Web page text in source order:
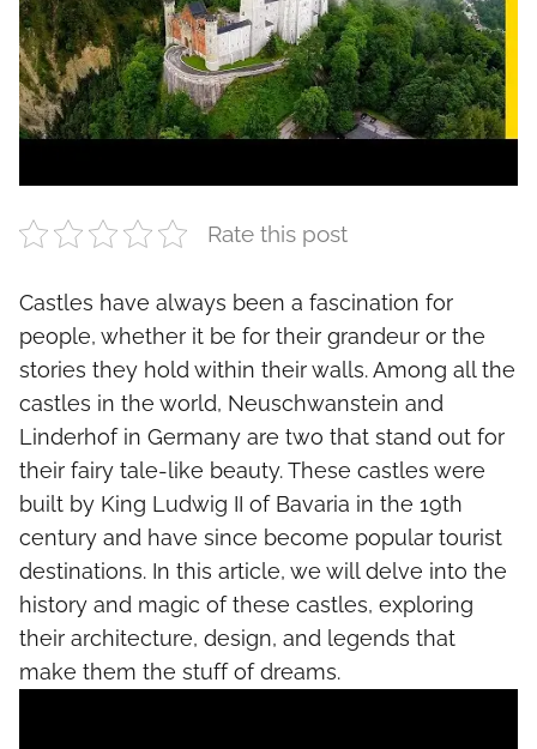
Rate this post
Castles have always been a fascination for
people, whether it be for their grandeur or the
stories they hold within their walls. Among all the
castles in the world, Neuschwanstein and
Linderhof in Germany are two that stand out for
their fairy tale-like beauty. These castles were
built by King Ludwig II of Bavaria in the 19th
century and have since become popular tourist
destinations. In this article, we will delve into the
history and magic of these castles, exploring
their architecture, design, and legends that
make them the stuff of dreams.